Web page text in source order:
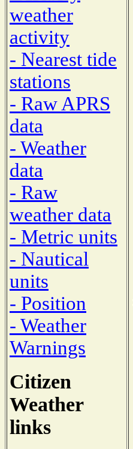
weather
activity
- Nearest tide
stations
- Raw APRS
data
- Weather
data
- Raw
weather data
- Metric units
- Nautical
units
- Position
- Weather
Warnings
Citizen
Weather
links